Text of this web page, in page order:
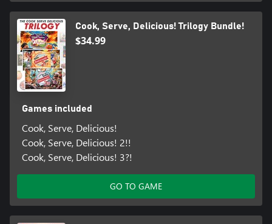
Cook, Serve, Delicious! Trilogy Bundle!
$34.99
Games included
Cook, Serve, Delicious!
Cook, Serve, Delicious! 2!!
Cook, Serve, Delicious! 3?!
GO TO GAME